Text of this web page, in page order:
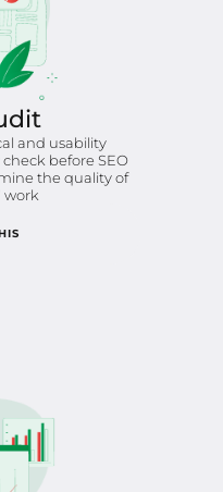
and usability
before SEO
the quality of
work